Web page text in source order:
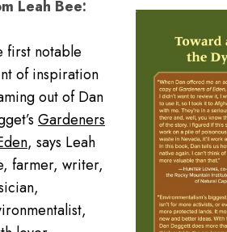
Leah Bee:
first notable
of inspiration
out of Dan
Gardeners
, says Leah
farmer, writer,